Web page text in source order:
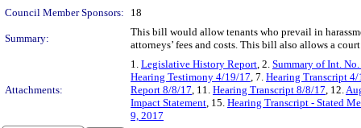
Council Member Sponsors:
18
Summary:
This bill would allow tenants who prevail in
attorneys’ fees and costs. This bill also allows a
Attachments:
1. Legislative History Report, 2. Summary of Int.
Hearing Testimony 4/19/17, 7. Hearing Transcript
Report 8/8/17, 11. Hearing Transcript 8/8/17, 12.
Impact Statement, 15. Hearing Transcript - Stated
9, 2017